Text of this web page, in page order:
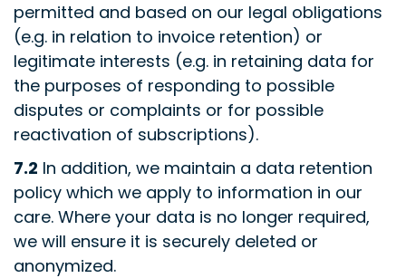
permitted and based on our legal obligations
(e.g. in relation to invoice retention) or
legitimate interests (e.g. in retaining data for
the purposes of responding to possible
disputes or complaints or for possible
reactivation of subscriptions).
7.2 In addition, we maintain a data retention
policy which we apply to information in our
care. Where your data is no longer required,
we will ensure it is securely deleted or
anonymized.